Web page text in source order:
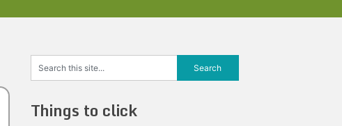
Things to click